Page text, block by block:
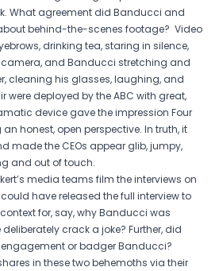
What agreement did Banducci and
behind-the-scenes footage? Video
drinking tea, staring in silence,
and Banducci stretching and
cleaning his glasses, laughing, and
were deployed by the ABC with great,
device gave the impression Four
honest, open perspective. In truth, it
made the CEOs appear glib, jumpy,
and out of touch.
media teams film the interviews on
have released the full interview to
for, say, why Banducci was
crack a joke? Further, did
engagement or badger Banducci?
in these two behemoths via their